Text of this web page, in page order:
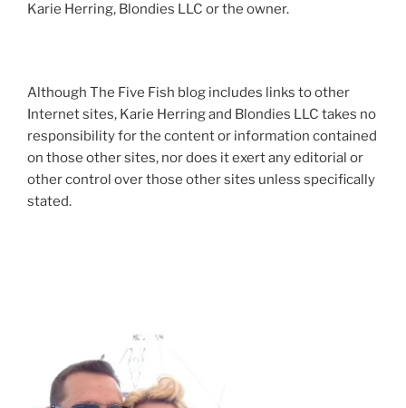
Karie Herring, Blondies LLC or the owner.
Although The Five Fish blog includes links to other
Internet sites, Karie Herring and Blondies LLC takes no
responsibility for the content or information contained
on those other sites, nor does it exert any editorial or
other control over those other sites unless specifically
stated.